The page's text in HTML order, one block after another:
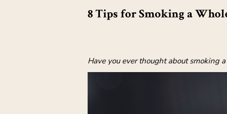
8 Tips for Smoking a
Have you ever thought about smoking